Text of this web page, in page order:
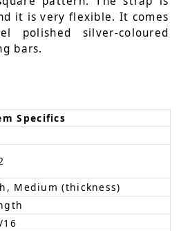
it is very flexible. It comes
polished silver-coloured
bars.
Specifics
Medium (thickness)
16